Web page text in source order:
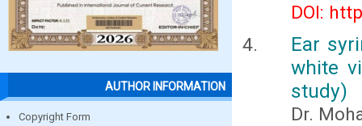
AUTHOR INFORMATION
Copyright Form
DOI:
Ear
white
study)
Dr.